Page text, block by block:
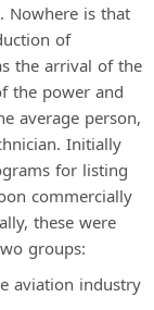
Nowhere is that
of
the arrival of the
the power and
average person,
Initially
for listing
commercially
these were
groups:
aviation industry